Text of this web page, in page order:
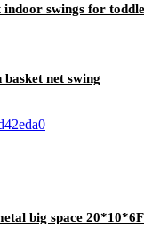
indoor swings for
net swing
big space